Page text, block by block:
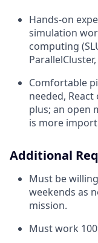
Hands-on
simulation
computing
Comfortable
needed,
plus; an open
is more
Additional
Must be
weekends as
mission.
Must work